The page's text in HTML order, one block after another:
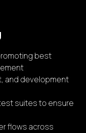
best
and development
suites to ensure
flows across